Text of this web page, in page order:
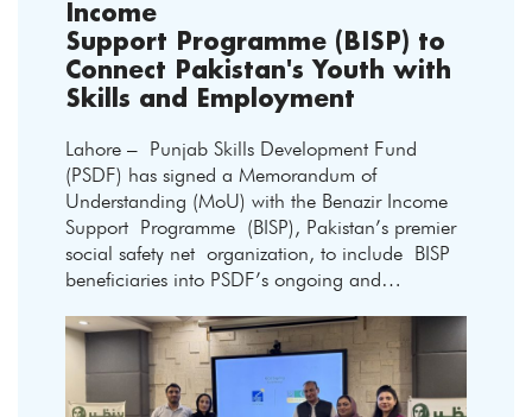
Income
Support Programme (BISP) to
Connect Pakistan's Youth with
Skills and Employment
Lahore – Punjab Skills Development Fund
(PSDF) has signed a Memorandum of
Understanding (MoU) with the Benazir Income
Support Programme (BISP), Pakistan’s premier
social safety net organization, to include BISP
beneficiaries into PSDF’s ongoing and…